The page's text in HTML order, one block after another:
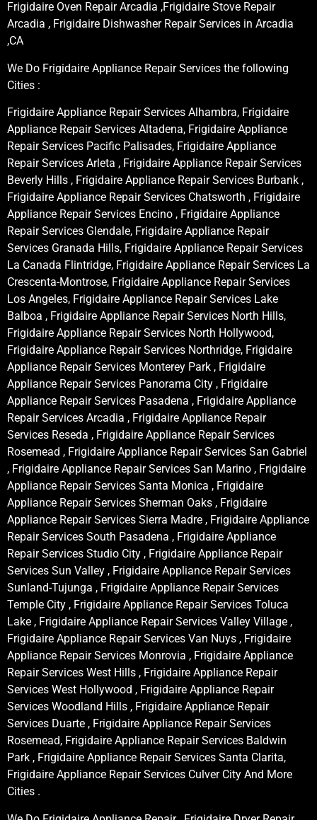
Frigidaire Oven Repair Arcadia ,Frigidaire Stove Repair
Arcadia , Frigidaire Dishwasher Repair Services in Arcadia
,CA
We Do Frigidaire Appliance Repair Services the following
Cities :
Frigidaire Appliance Repair Services Alhambra, Frigidaire
Appliance Repair Services Altadena, Frigidaire Appliance
Repair Services Pacific Palisades, Frigidaire Appliance
Repair Services Arleta , Frigidaire Appliance Repair Services
Beverly Hills , Frigidaire Appliance Repair Services Burbank ,
Frigidaire Appliance Repair Services Chatsworth , Frigidaire
Appliance Repair Services Encino , Frigidaire Appliance
Repair Services Glendale, Frigidaire Appliance Repair
Services Granada Hills, Frigidaire Appliance Repair Services
La Canada Flintridge, Frigidaire Appliance Repair Services La
Crescenta-Montrose, Frigidaire Appliance Repair Services
Los Angeles, Frigidaire Appliance Repair Services Lake
Balboa , Frigidaire Appliance Repair Services North Hills,
Frigidaire Appliance Repair Services North Hollywood,
Frigidaire Appliance Repair Services Northridge, Frigidaire
Appliance Repair Services Monterey Park , Frigidaire
Appliance Repair Services Panorama City , Frigidaire
Appliance Repair Services Pasadena , Frigidaire Appliance
Repair Services Arcadia , Frigidaire Appliance Repair
Services Reseda , Frigidaire Appliance Repair Services
Rosemead , Frigidaire Appliance Repair Services San Gabriel
, Frigidaire Appliance Repair Services San Marino , Frigidaire
Appliance Repair Services Santa Monica , Frigidaire
Appliance Repair Services Sherman Oaks , Frigidaire
Appliance Repair Services Sierra Madre , Frigidaire Appliance
Repair Services South Pasadena , Frigidaire Appliance
Repair Services Studio City , Frigidaire Appliance Repair
Services Sun Valley , Frigidaire Appliance Repair Services
Sunland-Tujunga , Frigidaire Appliance Repair Services
Temple City , Frigidaire Appliance Repair Services Toluca
Lake , Frigidaire Appliance Repair Services Valley Village ,
Frigidaire Appliance Repair Services Van Nuys , Frigidaire
Appliance Repair Services Monrovia , Frigidaire Appliance
Repair Services West Hills , Frigidaire Appliance Repair
Services West Hollywood , Frigidaire Appliance Repair
Services Woodland Hills , Frigidaire Appliance Repair
Services Duarte , Frigidaire Appliance Repair Services
Rosemead, Frigidaire Appliance Repair Services Baldwin
Park , Frigidaire Appliance Repair Services Santa Clarita,
Frigidaire Appliance Repair Services Culver City And More
Cities .